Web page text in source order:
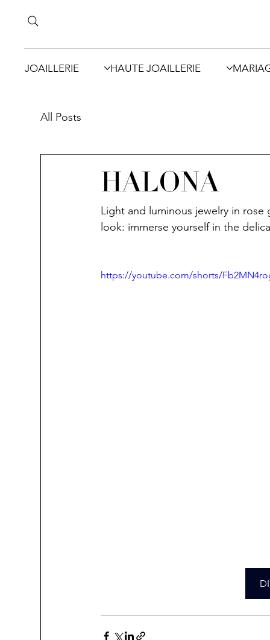
JOAILLERIE HAUTE JOAILLERIE
All Posts
HALONA
Light and luminous jewelry in
look: immerse yourself in the
https://youtube.com/shorts/